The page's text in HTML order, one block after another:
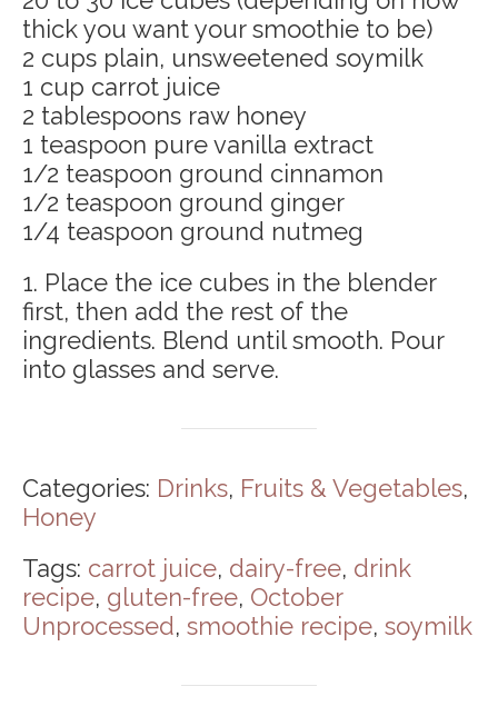
thick you want your smoothie to be)
2 cups plain, unsweetened soymilk
1 cup carrot juice
2 tablespoons raw honey
1 teaspoon pure vanilla extract
1/2 teaspoon ground cinnamon
1/2 teaspoon ground ginger
1/4 teaspoon ground nutmeg
1. Place the ice cubes in the blender
first, then add the rest of the
ingredients. Blend until smooth. Pour
into glasses and serve.
Categories: Drinks, Fruits & Vegetables,
Honey
Tags: carrot juice, dairy-free, drink
recipe, gluten-free, October
Unprocessed, smoothie recipe, soymilk